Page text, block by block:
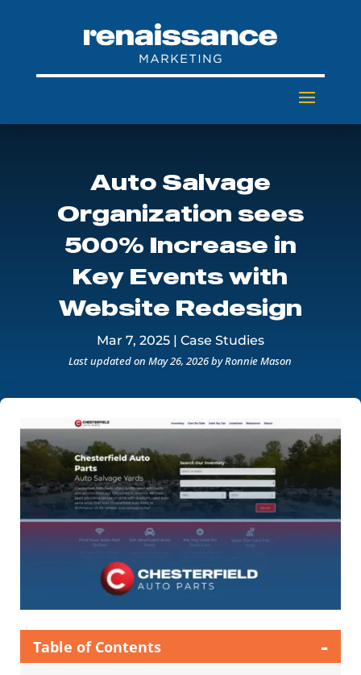
Auto Salvage
Organization sees
500% Increase in
Key Events with
Website Redesign
Mar 7, 2025| Case Studies
Last updated on May 26, 2026by Ronnie Mason
Table of Contents -